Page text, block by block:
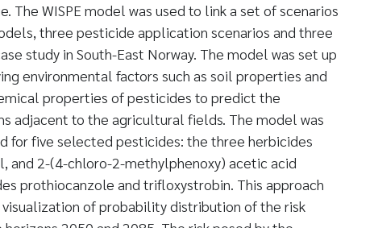
The WISPE model was used to link a set of scenarios
three pesticide application scenarios and three
study in South-East Norway. The model was set up
environmental factors such as soil properties and
properties of pesticides to predict the
adjacent to the agricultural fields. The model was
for five selected pesticides: the three herbicides
and 2-(4-chloro-2-methylphenoxy) acetic acid
prothiocanzole and trifloxystrobin. This approach
of probability distribution of the risk